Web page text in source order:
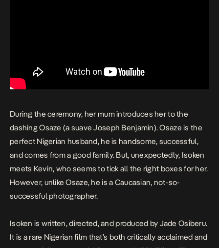
During the ceremony, her mum introduces her to the
dashing Osaze (a suave Joseph Benjamin). Osaze is the
perfect Nigerian husband, he is handsome, successful,
and comes from a good family. But, unexpectedly, Isoken
meets Kevin, who seems to tick all the right boxes for her.
However, unlike Osaze, he is a Caucasian, not-so-
successful photographer.
Isoken is written, directed, and produced by Jade Osiberu.
It is a rare Nigerian film that’s both critically acclaimed and